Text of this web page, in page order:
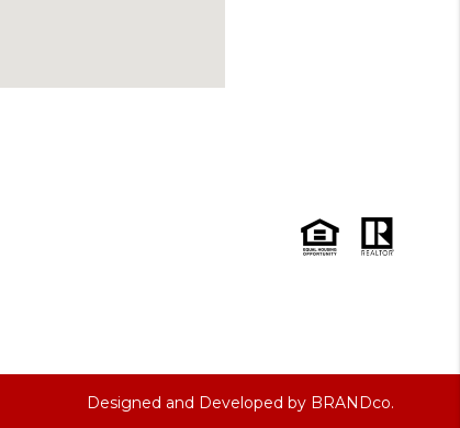
Designed and Developed by BRANDco.